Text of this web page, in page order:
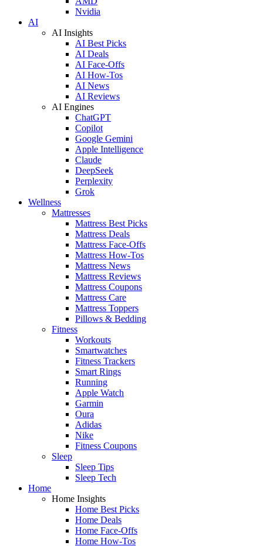
Nvidia
AI
AI Insights
AI Best Picks
AI Deals
AI Face-Offs
AI How-Tos
AI News
AI Reviews
AI Engines
ChatGPT
Copilot
Google Gemini
Apple Intelligence
Claude
DeepSeek
Perplexity
Grok
Wellness
Mattresses
Mattress Best Picks
Mattress Deals
Mattress Face-Offs
Mattress How-Tos
Mattress News
Mattress Reviews
Mattress Coupons
Mattress Care
Mattress Toppers
Pillows & Bedding
Fitness
Workouts
Smartwatches
Fitness Trackers
Smart Rings
Running
Apple Watch
Garmin
Oura
Adidas
Nike
Fitness Coupons
Sleep
Sleep Tips
Sleep Tech
Home
Home Insights
Home Best Picks
Home Deals
Home Face-Offs
Home How-Tos